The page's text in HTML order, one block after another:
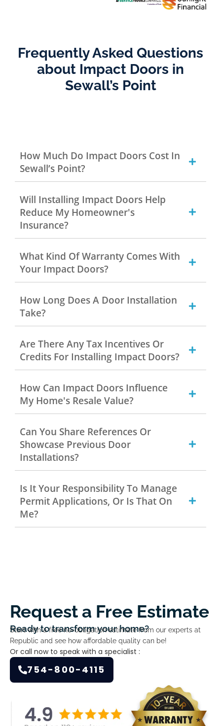
Frequently Asked Questions
about Impact Doors in
Sewall’s Point
How Much Do Impact Doors Cost In
Sewall’s Point?
Will Installing Impact Doors Help
Reduce My Homeowner's
Insurance?
What Kind Of Warranty Comes With
Your Impact Doors?
How Long Does A Door Installation
Take?
Are There Any Tax Incentives Or
Credits For Installing Impact Doors?
How Can Impact Doors Influence
My Home's Resale Value?
Can You Share References Or
Showcase Previous Door
Installations?
Is It Your Responsibility To Manage
Permit Applications, Or Is That On
Me?
Request a Free Estimate
Ready to transform your home?
Start with a free no-obligation estimate from our experts at
Republic and see how affordable quality can be!
Or call now to speak with a specialist :
754-800-4115